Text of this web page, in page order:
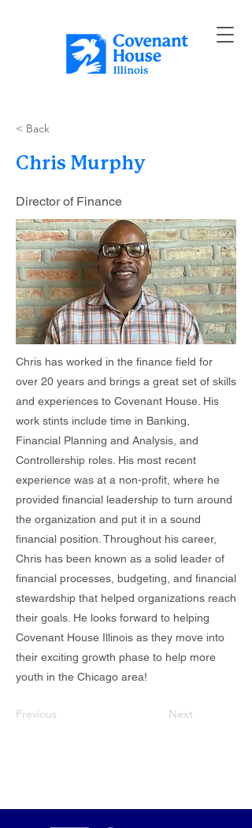
< Back
Chris Murphy
Director of Finance
Chris has worked in the finance field for
over 20 years and brings a great set of skills
and experiences to Covenant House. His
work stints include time in Banking,
Financial Planning and Analysis, and
Controllership roles. His most recent
experience was at a non-profit, where he
provided financial leadership to turn around
the organization and put it in a sound
financial position. Throughout his career,
Chris has been known as a solid leader of
financial processes, budgeting, and financial
stewardship that helped organizations reach
their goals. He looks forward to helping
Covenant House Illinois as they move into
their exciting growth phase to help more
youth in the Chicago area!
Previous Next